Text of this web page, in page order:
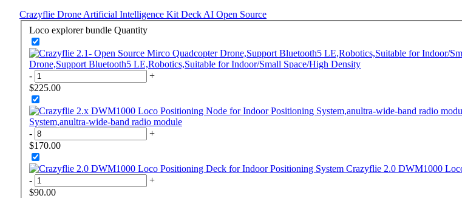
Crazyflie Drone Artificial Intelligence Kit Deck AI Open Source
Loco explorer bundle Quantity
Drone,Support Bluetooth5 LE,Robotics,Suitable for Indoor/Small Space/High Density
-
+
$225.00
System,anultra-wide-band radio module
-
+
$170.00
Crazyflie 2.0 DWM1000
-
+
$90.00